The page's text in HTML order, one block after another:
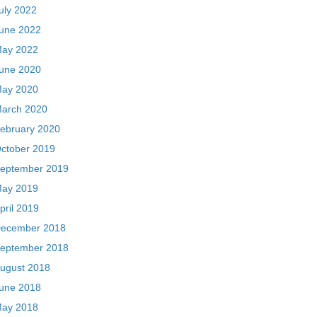
2022
2022
2022
2020
2020
2020
2020
2019
2019
2019
2019
2018
2018
2018
2018
2018